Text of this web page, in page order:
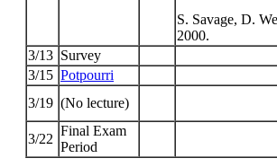
S. Savage, D.
2000.
3/13 Survey
3/15 Potpourri
3/19 (No lecture)
3/22
Final Exam
Period